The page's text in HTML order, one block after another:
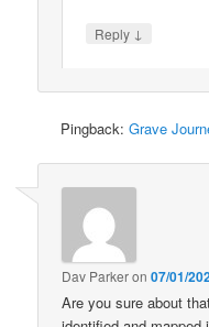
Reply ↓
Pingback:Grave
Dav Parkeron07/01/
Are you sure about